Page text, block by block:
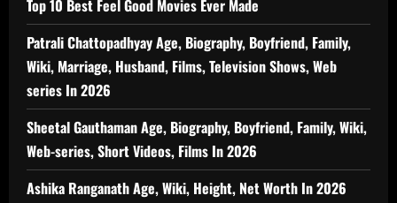
Top 10 Best Feel Good Movies Ever Made
Patrali Chattopadhyay Age, Biography, Boyfriend, Family,
Wiki, Marriage, Husband, Films, Television Shows, Web
series In 2026
Sheetal Gauthaman Age, Biography, Boyfriend, Family, Wiki,
Web-series, Short Videos, Films In 2026
Ashika Ranganath Age, Wiki, Height, Net Worth In 2026